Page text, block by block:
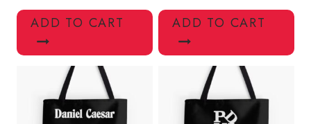
ADD TO CART ADD TO CART